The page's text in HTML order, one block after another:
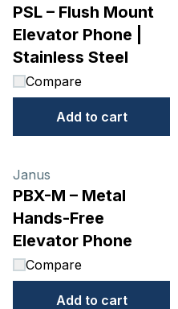
PSL – Flush Mount
Elevator Phone |
Stainless Steel
Compare
Add to cart
Janus
PBX-M – Metal
Hands-Free
Elevator Phone
Compare
Add to cart